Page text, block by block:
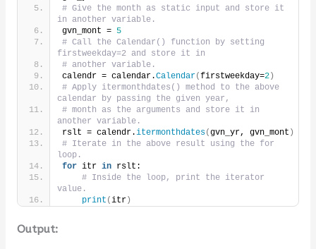
# Give the month as static input and store it
in another variable.
gvn_mont = 5
# Call the Calendar() function by setting
firstweekday=2 and store it in
# another variable.
calendr = calendar.Calendar(firstweekday=2)
# Apply itermonthdates() method to the above
calendar by passing the given year,
# month as the arguments and store it in
another variable.
rslt = calendr.itermonthdates(gvn_yr, gvn_mont )
# Iterate in the above result using the for
loop.
for itr in rslt:
# Inside the loop, print the iterator
value.
print (itr)
Output: